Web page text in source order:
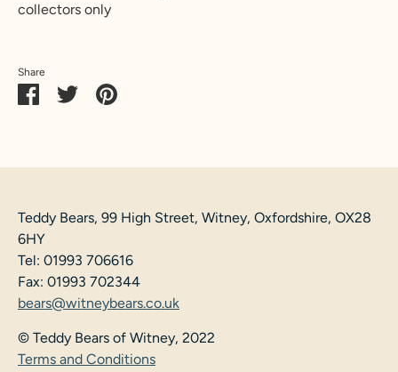
collectors only
Share
ShareSharePin
Teddy Bears, 99 High Street, Witney, Oxfordshire, OX28
6HY
Tel: 01993 706616
Fax: 01993 702344
bears@witneybears.co.uk
© Teddy Bears of Witney, 2022
Terms and Conditions